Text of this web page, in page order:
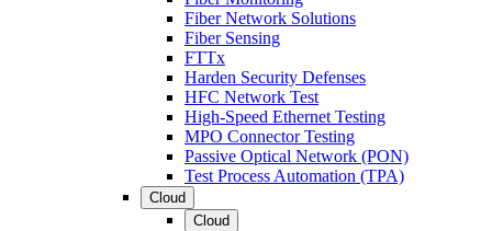
Fiber Network Solutions
Fiber Sensing
FTTx
Harden Security Defenses
HFC Network Test
High-Speed Ethernet Testing
MPO Connector Testing
Passive Optical Network (PON)
Test Process Automation (TPA)
Cloud
Cloud